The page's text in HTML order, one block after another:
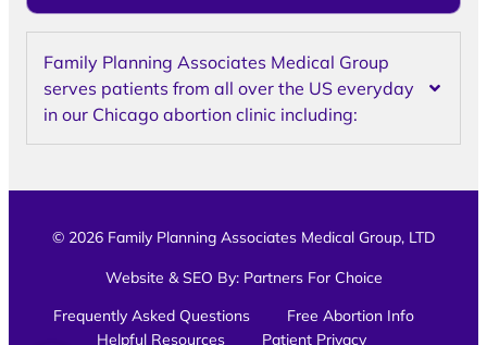
Family Planning Associates Medical Group
serves patients from all over the US everyday
in our Chicago abortion clinic including:
© 2026 Family Planning Associates Medical Group, LTD
Website & SEO By: Partners For Choice
Frequently Asked Questions
Free Abortion Info
Helpful Resources
Patient Privacy